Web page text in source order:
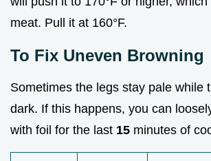
meat. Pull it at 160°F.
To Fix Uneven Browning
Sometimes the legs stay pale while
dark. If this happens, you can
with foil for the last 15 minutes of